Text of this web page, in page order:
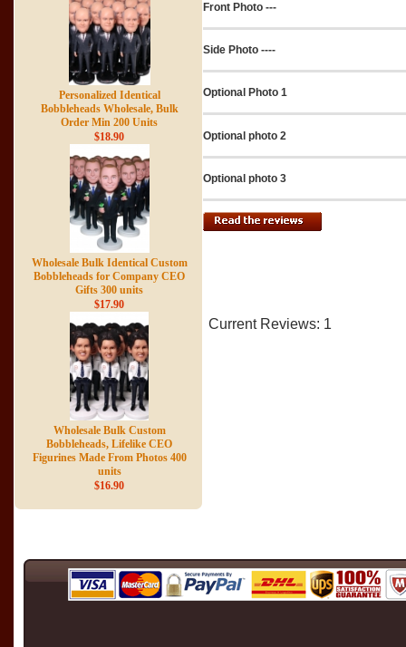
Personalized Identical
Bobbleheads Wholesale, Bulk
Order Min 200 Units
$18.90
Wholesale Bulk Identical Custom
Bobbleheads for Company CEO
Gifts 300 units
$17.90
Wholesale Bulk Custom
Bobbleheads, Lifelike CEO
Figurines Made From Photos 400
units
$16.90
Front Photo ---
Side Photo ----
Optional Photo 1
Optional photo 2
Optional photo 3
Current Reviews: 1